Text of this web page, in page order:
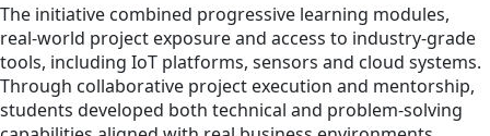
The initiative combined progressive learning modules,
real-world project exposure and access to industry-grade
tools, including IoT platforms, sensors and cloud systems.
Through collaborative project execution and mentorship,
students developed both technical and problem-solving